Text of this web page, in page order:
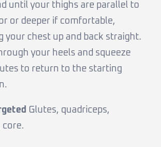
until your thighs are parallel to
or deeper if comfortable,
your chest up and back straight.
your heels and squeeze
to return to the starting
Glutes, quadriceps,
core.